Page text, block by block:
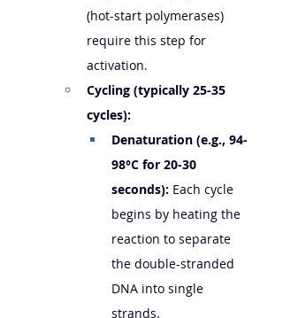
(hot-start polymerases)
require this step for
activation.
Cycling (typically 25-35
cycles):
Denaturation (e.g., 94-
98°C for 20-30
seconds): Each cycle
begins by heating the
reaction to separate
the double-stranded
DNA into single
strands.